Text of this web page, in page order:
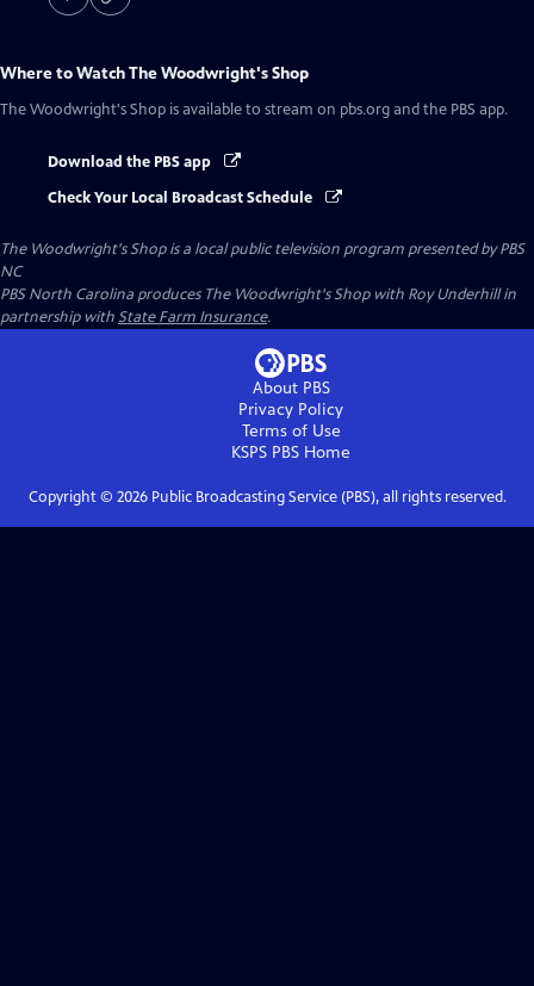
Where to WatchThe Woodwright's Shop
The Woodwright's Shop is available to stream on pbs.org and the PBS app.
Download the PBS app
Check Your Local Broadcast Schedule
The Woodwright's Shopis a local public television program presented byPBS
NC
PBS North Carolina produces The Woodwright's Shop with Roy Underhill in
partnership withState Farm Insurance.
About PBS
Privacy Policy
Terms of Use
KSPS PBS Home
Copyright © 2026Public Broadcasting Service (PBS), all rights reserved.